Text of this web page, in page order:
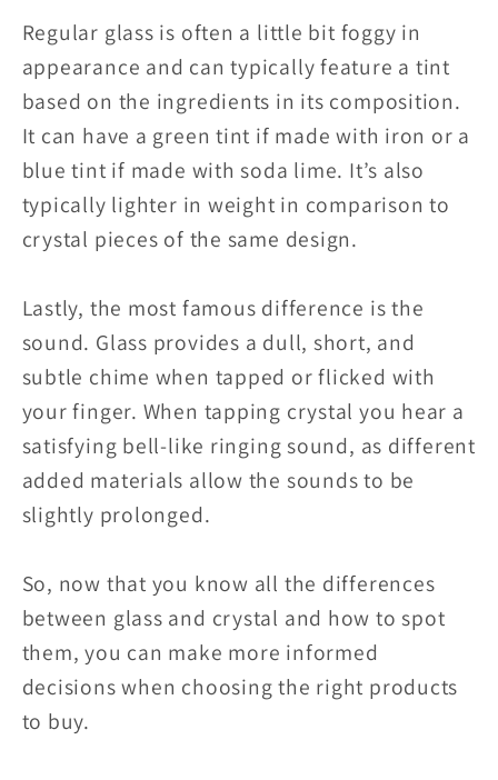
Regular glass is often a little bit foggy in
appearance and can typically feature a tint
based on the ingredients in its composition.
It can have a green tint if made with iron or a
blue tint if made with soda lime. It’s also
typically lighter in weight in comparison to
crystal pieces of the same design.
Lastly, the most famous difference is the
sound. Glass provides a dull, short, and
subtle chime when tapped or flicked with
your finger. When tapping crystal you hear a
satisfying bell-like ringing sound, as different
added materials allow the sounds to be
slightly prolonged.
So, now that you know all the differences
between glass and crystal and how to spot
them, you can make more informed
decisions when choosing the right products
to buy.